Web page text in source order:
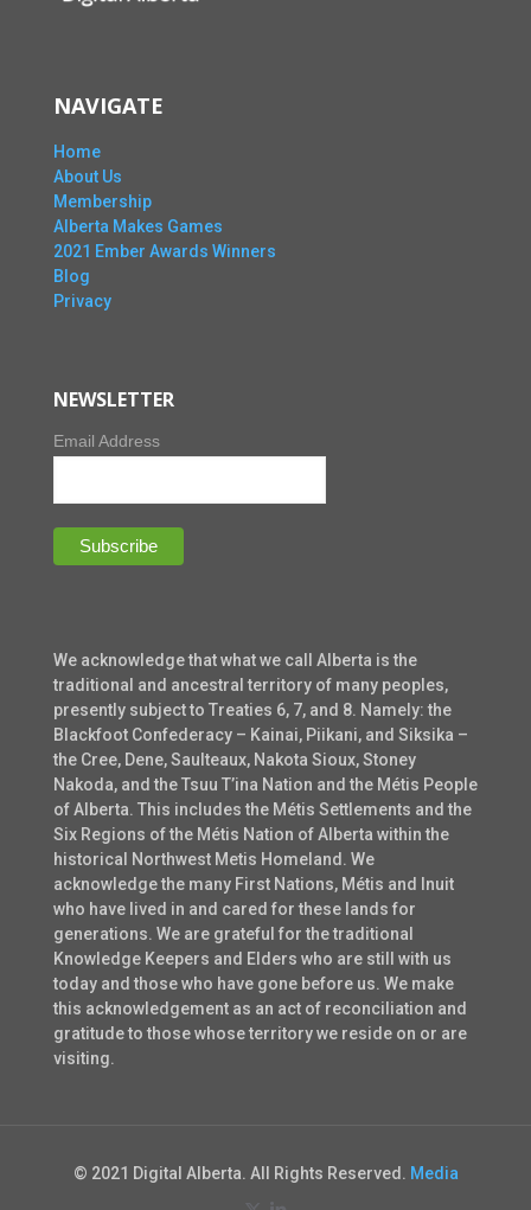
NAVIGATE
Home
About Us
Membership
Alberta Makes Games
2021 Ember Awards Winners
Blog
Privacy
NEWSLETTER
Email Address
We acknowledge that what we call Alberta is the
traditional and ancestral territory of many peoples,
presently subject to Treaties 6, 7, and 8. Namely: the
Blackfoot Confederacy – Kainai, Piikani, and Siksika –
the Cree, Dene, Saulteaux, Nakota Sioux, Stoney
Nakoda, and the Tsuu T’ina Nation and the Métis People
of Alberta. This includes the Métis Settlements and the
Six Regions of the Métis Nation of Alberta within the
historical Northwest Metis Homeland. We
acknowledge the many First Nations, Métis and Inuit
who have lived in and cared for these lands for
generations. We are grateful for the traditional
Knowledge Keepers and Elders who are still with us
today and those who have gone before us. We make
this acknowledgement as an act of reconciliation and
gratitude to those whose territory we reside on or are
visiting.
© 2021 Digital Alberta. All Rights Reserved. Media